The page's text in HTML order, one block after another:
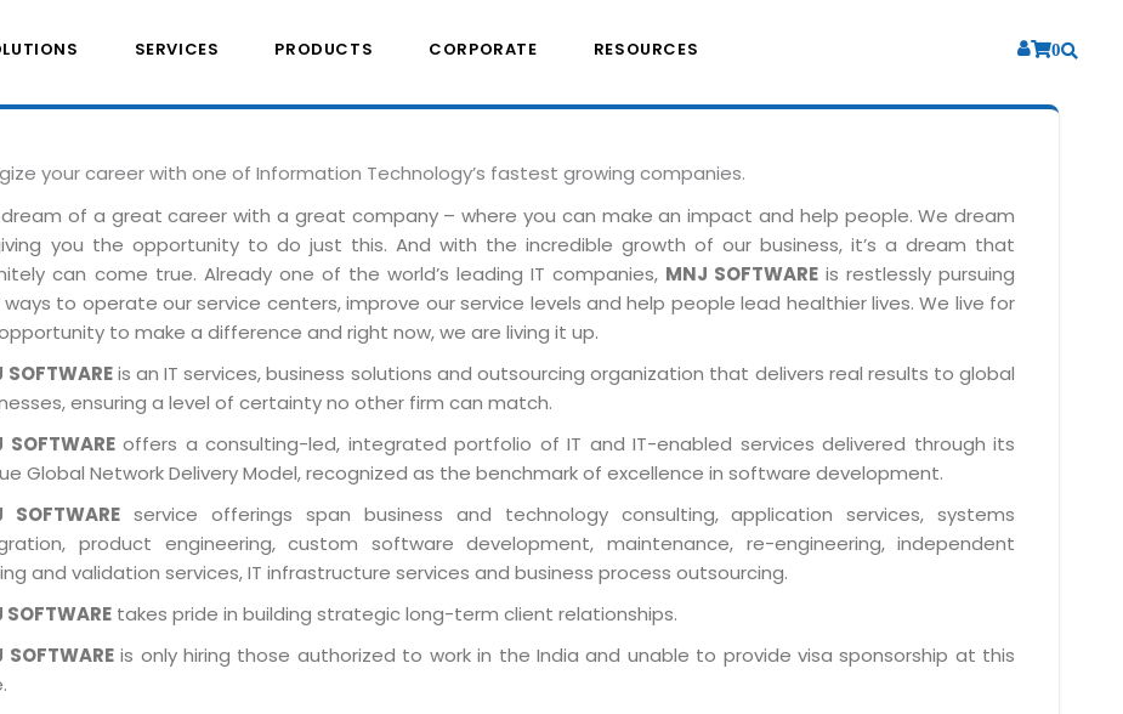
0
SERVICES PRODUCTS CORPORATE RESOURCES
your career with one of Information Technology’s fastest growing companies.
dream of a great career with a great company – where you can make an impact and help people. We dream
you the opportunity to do just this. And with the incredible growth of our business, it’s a dream that
can come true. Already one of the world’s leading IT companies, MNJ SOFTWARE is restlessly pursuing
ways to operate our service centers, improve our service levels and help people lead healthier lives. We live for
to make a difference and right now, we are living it up.
SOFTWAREis an IT services, business solutions and outsourcing organization that delivers real results to global
ensuring a level of certainty no other firm can match.
SOFTWAREoffers a consulting-led, integrated portfolio of IT and IT-enabled services delivered through its
Global Network Delivery Model, recognized as the benchmark of excellence in software development.
SOFTWARE service offerings span business and technology consulting, application services, systems
product engineering, custom software development, maintenance, re-engineering, independent
and validation services, IT infrastructure services and business process outsourcing.
SOFTWARE takes pride in building strategic long-term client relationships.
SOFTWAREis only hiring those authorized to work in the India and unable to provide visa sponsorship at this